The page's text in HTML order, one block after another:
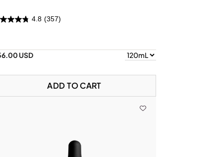
4.8 (357)
USD
ADD TO CART